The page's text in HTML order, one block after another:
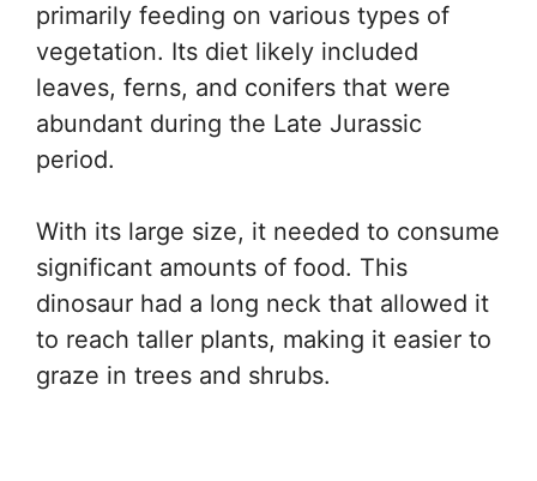
primarily feeding on various types of
vegetation. Its diet likely included
leaves, ferns, and conifers that were
abundant during the Late Jurassic
period.
With its large size, it needed to consume
significant amounts of food. This
dinosaur had a long neck that allowed it
to reach taller plants, making it easier to
graze in trees and shrubs.